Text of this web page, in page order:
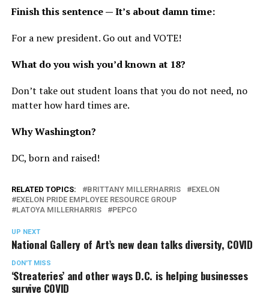
Finish this sentence — It’s about damn time:
For a new president. Go out and VOTE!
What do you wish you’d known at 18?
Don’t take out student loans that you do not need, no
matter how hard times are.
Why Washington?
DC, born and raised!
RELATED TOPICS: BRITTANY MILLERHARRIS
EXELON
EXELON PRIDE EMPLOYEE RESOURCE GROUP
LATOYA MILLERHARRIS
PEPCO
UP NEXT
National Gallery of Art’s new dean talks diversity, COVID
DON'T MISS
‘Streateries’ and other ways D.C. is helping businesses
survive COVID